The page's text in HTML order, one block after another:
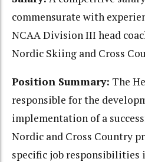
commensurate with
NCAA Division III head
Nordic Skiing and Cross
Position Summary: The
responsible for the
implementation of a
Nordic and Cross Country
specific job